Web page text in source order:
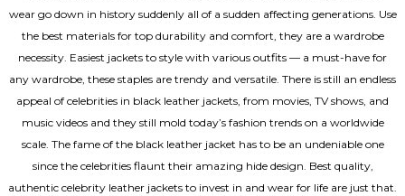
wear go down in history suddenly all of a sudden affecting generations. Use
the best materials for top durability and comfort, they are a wardrobe
necessity. Easiest jackets to style with various outfits — a must-have for
any wardrobe, these staples are trendy and versatile. There is still an endless
appeal of celebrities in black leather jackets, from movies, TV shows, and
music videos and they still mold today’s fashion trends on a worldwide
scale. The fame of the black leather jacket has to be an undeniable one
since the celebrities flaunt their amazing hide design. Best quality,
authentic celebrity leather jackets to invest in and wear for life are just that.